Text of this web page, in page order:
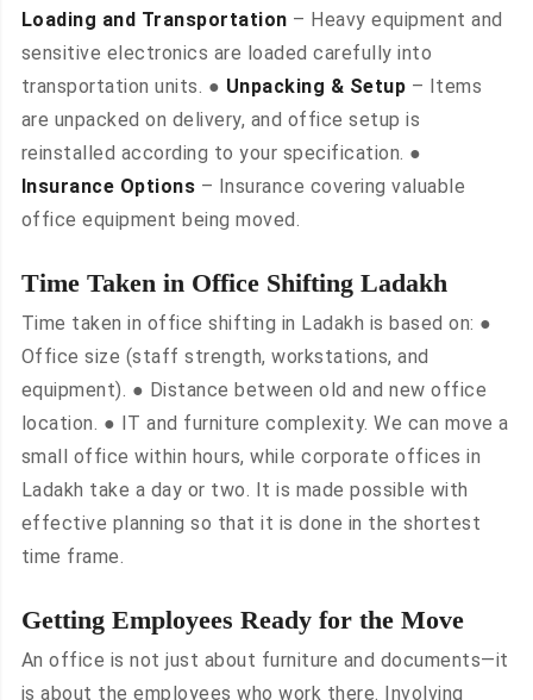
Loading and Transportation – Heavy equipment and
sensitive electronics are loaded carefully into
transportation units. ● Unpacking & Setup – Items
are unpacked on delivery, and office setup is
reinstalled according to your specification. ●
Insurance Options – Insurance covering valuable
office equipment being moved.
Time Taken in Office Shifting Ladakh
Time taken in office shifting in Ladakh is based on: ●
Office size (staff strength, workstations, and
equipment). ● Distance between old and new office
location. ● IT and furniture complexity. We can move a
small office within hours, while corporate offices in
Ladakh take a day or two. It is made possible with
effective planning so that it is done in the shortest
time frame.
Getting Employees Ready for the Move
An office is not just about furniture and documents—it
is about the employees who work there. Involving